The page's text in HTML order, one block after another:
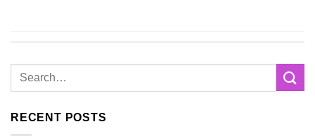
RECENT POSTS